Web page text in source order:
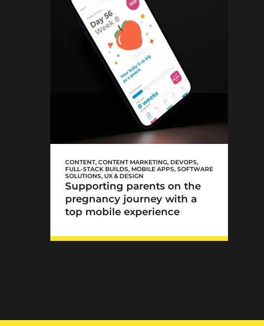
CONTENT, CONTENT MARKETING, DEVOPS,
FULL-STACK BUILDS, MOBILE APPS, SOFTWARE
SOLUTIONS, UX & DESIGN
Supporting parents on the
pregnancy journey with a
top mobile experience